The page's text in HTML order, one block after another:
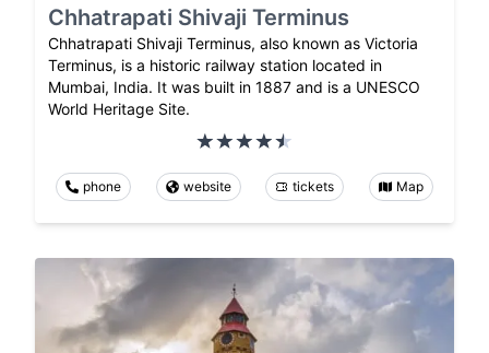
Chhatrapati Shivaji Terminus
Chhatrapati Shivaji Terminus, also known as Victoria
Terminus, is a historic railway station located in
Mumbai, India. It was built in 1887 and is a UNESCO
World Heritage Site.
phone website tickets Map